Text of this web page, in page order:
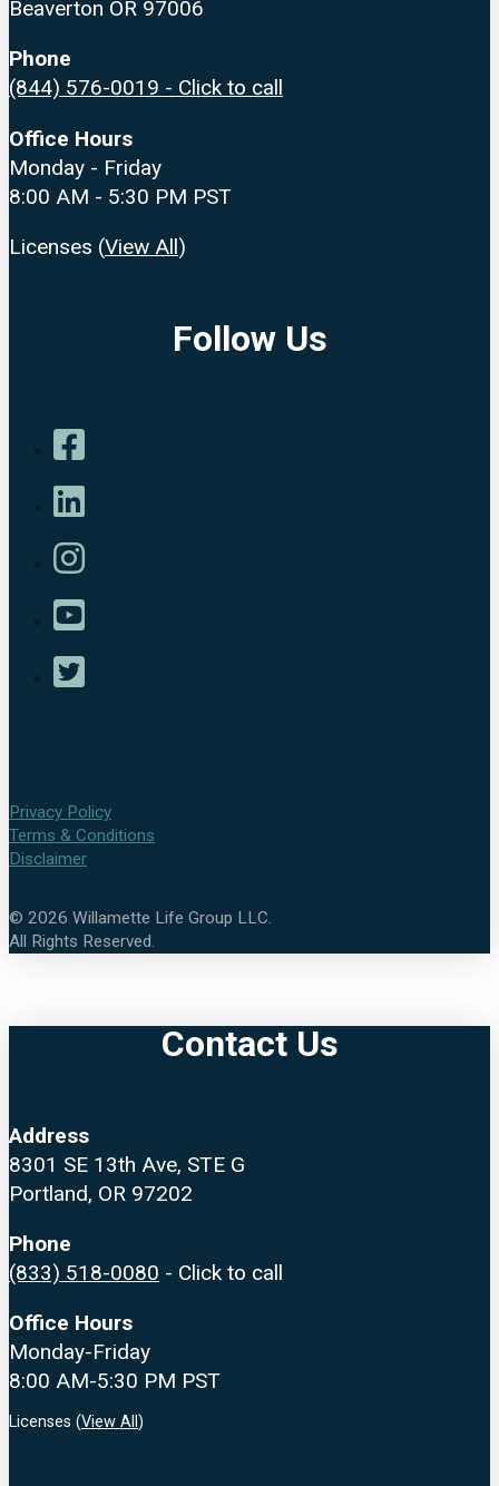
Beaverton OR 97006
Phone
(844) 576-0019 - Click to call
Office Hours
Monday - Friday
8:00 AM - 5:30 PM PST
Licenses (View All)
Follow Us
Privacy Policy
Terms & Conditions
Disclaimer
© 2026 Willamette Life Group LLC.
All Rights Reserved.
Contact Us
Address
8301 SE 13th Ave, STE G
Portland, OR 97202
Phone
(833) 518-0080 - Click to call
Office Hours
Monday-Friday
8:00 AM-5:30 PM PST
Licenses (View All)